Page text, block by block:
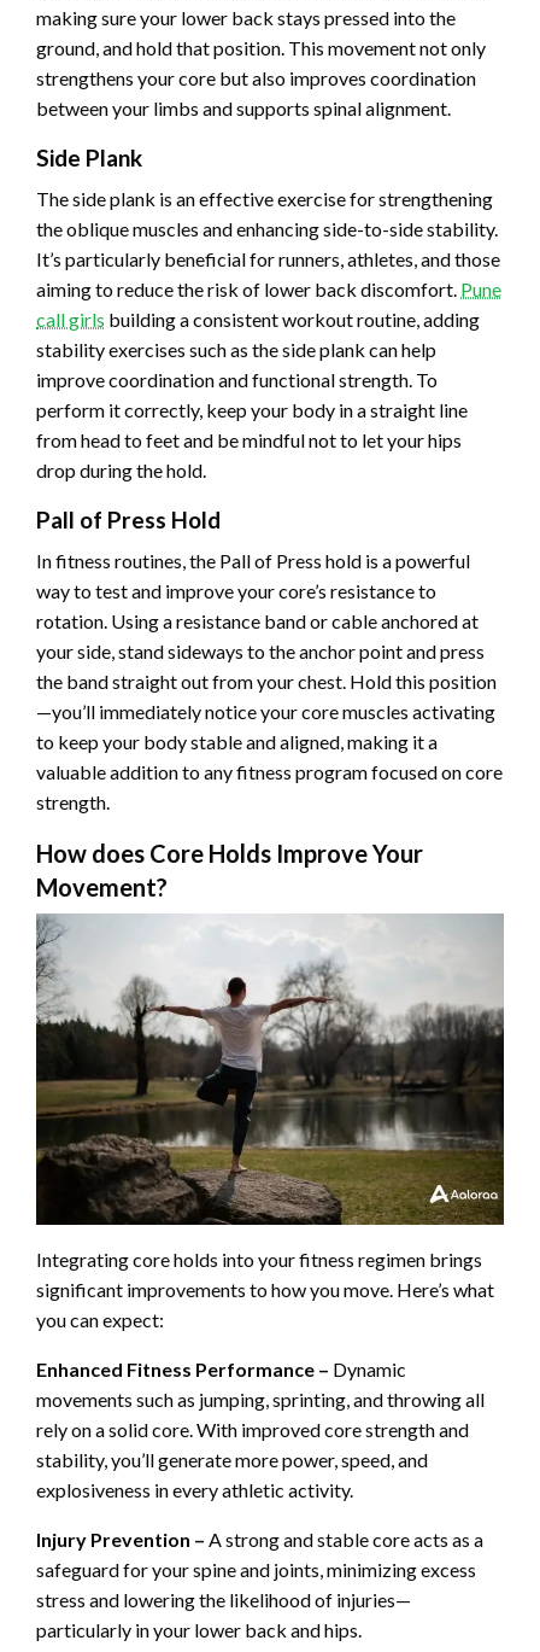
making sure your lower back stays pressed into the
ground, and hold that position. This movement not only
strengthens your core but also improves coordination
between your limbs and supports spinal alignment.
Side Plank
The side plank is an effective exercise for strengthening
the oblique muscles and enhancing side-to-side stability.
It’s particularly beneficial for runners, athletes, and those
aiming to reduce the risk of lower back discomfort. Pune
call girls building a consistent workout routine, adding
stability exercises such as the side plank can help
improve coordination and functional strength. To
perform it correctly, keep your body in a straight line
from head to feet and be mindful not to let your hips
drop during the hold.
Pall of Press Hold
In fitness routines, the Pall of Press hold is a powerful
way to test and improve your core’s resistance to
rotation. Using a resistance band or cable anchored at
your side, stand sideways to the anchor point and press
the band straight out from your chest. Hold this position
—you’ll immediately notice your core muscles activating
to keep your body stable and aligned, making it a
valuable addition to any fitness program focused on core
strength.
How does Core Holds Improve Your
Movement?
Integrating core holds into your fitness regimen brings
significant improvements to how you move. Here’s what
you can expect:
Enhanced Fitness Performance – Dynamic
movements such as jumping, sprinting, and throwing all
rely on a solid core. With improved core strength and
stability, you’ll generate more power, speed, and
explosiveness in every athletic activity.
Injury Prevention – A strong and stable core acts as a
safeguard for your spine and joints, minimizing excess
stress and lowering the likelihood of injuries—
particularly in your lower back and hips.